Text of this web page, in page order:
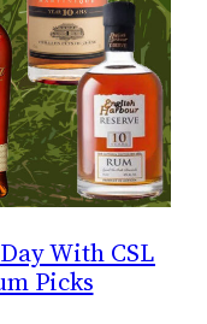
With CSL
Picks